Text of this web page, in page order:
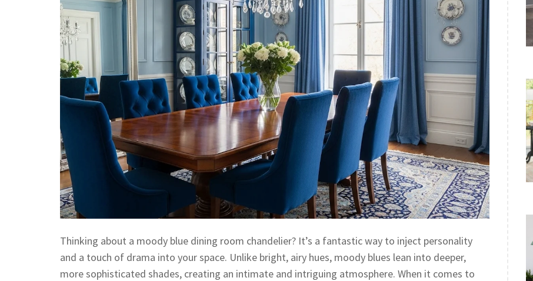
Thinking about a moody blue dining room chandelier? It’s a fantastic way to inject personality
and a touch of drama into your space. Unlike bright, airy hues, moody blues lean into deeper,
more sophisticated shades, creating an intimate and intriguing atmosphere. When it comes to